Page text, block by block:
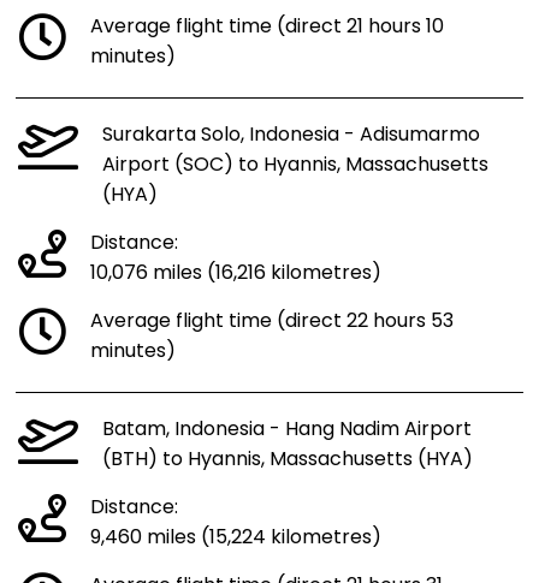
Average flight time (direct 21 hours 10
minutes)
Surakarta Solo, Indonesia - Adisumarmo
Airport (SOC) to Hyannis, Massachusetts
(HYA)
Distance:
10,076 miles (16,216 kilometres)
Average flight time (direct 22 hours 53
minutes)
Batam, Indonesia - Hang Nadim Airport
(BTH) to Hyannis, Massachusetts (HYA)
Distance:
9,460 miles (15,224 kilometres)